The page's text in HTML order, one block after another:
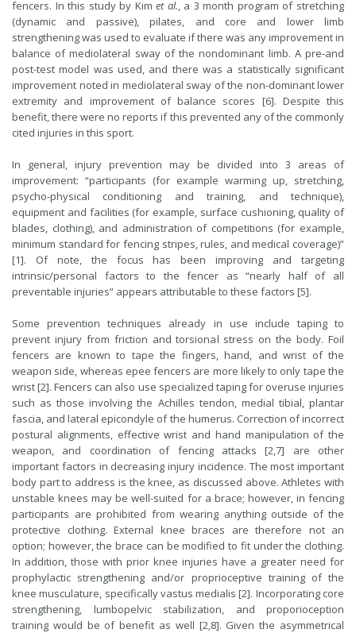
fencers. In this study by Kimet al., a 3 month program of stretching
(dynamic and passive), pilates, and core and lower limb
strengthening was used to evaluate if there was any improvement in
balance of mediolateral sway of the nondominant limb. A pre-and
post-test model was used, and there was a statistically significant
improvement noted in mediolateral sway of the non-dominant lower
extremity and improvement of balance scores [6]. Despite this
benefit, there were no reports if this prevented any of the commonly
cited injuries in this sport.
In general, injury prevention may be divided into 3 areas of
improvement: “participants (for example warming up, stretching,
psycho-physical conditioning and training, and technique),
equipment and facilities (for example, surface cushioning, quality of
blades, clothing), and administration of competitions (for example,
minimum standard for fencing stripes, rules, and medical coverage)”
[1]. Of note, the focus has been improving and targeting
intrinsic/personal factors to the fencer as “nearly half of all
preventable injuries” appears attributable to these factors [5].
Some prevention techniques already in use include taping to
prevent injury from friction and torsional stress on the body. Foil
fencers are known to tape the fingers, hand, and wrist of the
weapon side, whereas epee fencers are more likely to only tape the
wrist [2]. Fencers can also use specialized taping for overuse injuries
such as those involving the Achilles tendon, medial tibial, plantar
fascia, and lateral epicondyle of the humerus. Correction of incorrect
postural alignments, effective wrist and hand manipulation of the
weapon, and coordination of fencing attacks [2,7] are other
important factors in decreasing injury incidence. The most important
body part to address is the knee, as discussed above. Athletes with
unstable knees may be well-suited for a brace; however, in fencing
participants are prohibited from wearing anything outside of the
protective clothing. External knee braces are therefore not an
option; however, the brace can be modified to fit under the clothing.
In addition, those with prior knee injuries have a greater need for
prophylactic strengthening and/or proprioceptive training of the
knee musculature, specifically vastus medialis [2]. Incorporating core
strengthening, lumbopelvic stabilization, and proporioception
training would be of benefit as well [2,8]. Given the asymmetrical